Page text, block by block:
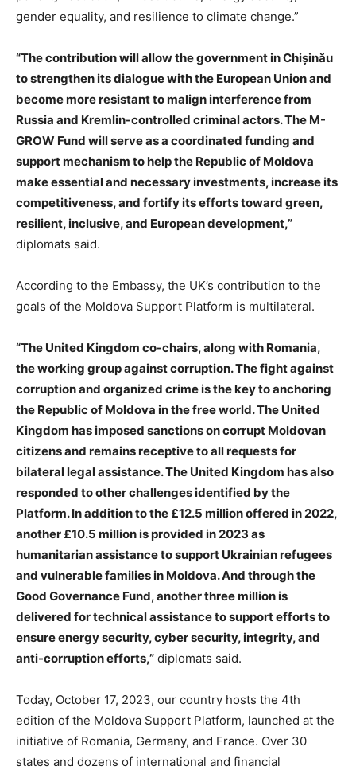
gender equality, and resilience to climate change.”
“The contribution will allow the government in Chișinău
to strengthen its dialogue with the European Union and
become more resistant to malign interference from
Russia and Kremlin-controlled criminal actors. The M-
GROW Fund will serve as a coordinated funding and
support mechanism to help the Republic of Moldova
make essential and necessary investments, increase its
competitiveness, and fortify its efforts toward green,
resilient, inclusive, and European development,”
diplomats said.
According to the Embassy, the UK’s contribution to the
goals of the Moldova Support Platform is multilateral.
“The United Kingdom co-chairs, along with Romania,
the working group against corruption. The fight against
corruption and organized crime is the key to anchoring
the Republic of Moldova in the free world. The United
Kingdom has imposed sanctions on corrupt Moldovan
citizens and remains receptive to all requests for
bilateral legal assistance. The United Kingdom has also
responded to other challenges identified by the
Platform. In addition to the £12.5 million offered in 2022,
another £10.5 million is provided in 2023 as
humanitarian assistance to support Ukrainian refugees
and vulnerable families in Moldova. And through the
Good Governance Fund, another three million is
delivered for technical assistance to support efforts to
ensure energy security, cyber security, integrity, and
anti-corruption efforts,” diplomats said.
Today, October 17, 2023, our country hosts the 4th
edition of the Moldova Support Platform, launched at the
initiative of Romania, Germany, and France. Over 30
states and dozens of international and financial